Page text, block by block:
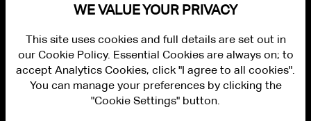
WE VALUE YOUR PRIVACY
This site uses cookies and full details are set out in
our Cookie Policy. Essential Cookies are always on; to
accept Analytics Cookies, click "I agree to all cookies".
You can manage your preferences by clicking the
"Cookie Settings" button.